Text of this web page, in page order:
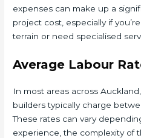
expenses can make up a
project cost, especially if
terrain or need specialised
Average Labour
In most areas across
builders typically charge
These rates can vary
experience, the complexity of